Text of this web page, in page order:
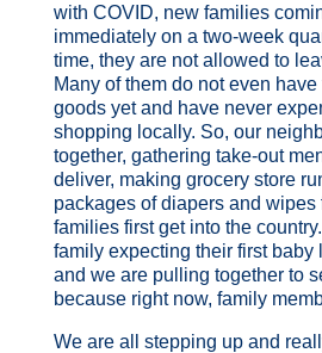
with COVID, new families
immediately on a two-week
time, they are not allowed to
Many of them do not even
goods yet and have never
shopping locally. So, our
together, gathering take-out
deliver, making grocery store
packages of diapers and wipes
families first get into the
family expecting their first baby
and we are pulling together to
because right now, family
We are all stepping up and